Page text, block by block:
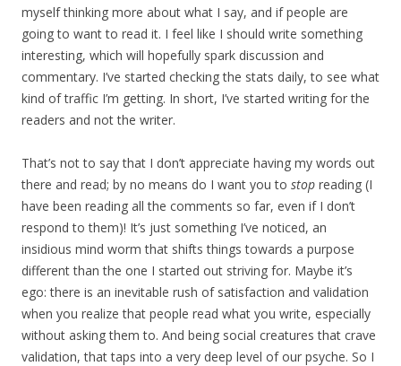
myself thinking more about what I say, and if people are
going to want to read it. I feel like I should write something
interesting, which will hopefully spark discussion and
commentary. I’ve started checking the stats daily, to see what
kind of traffic I’m getting. In short, I’ve started writing for the
readers and not the writer.
That’s not to say that I don’t appreciate having my words out
there and read; by no means do I want you to stop reading (I
have been reading all the comments so far, even if I don’t
respond to them)! It’s just something I’ve noticed, an
insidious mind worm that shifts things towards a purpose
different than the one I started out striving for. Maybe it’s
ego: there is an inevitable rush of satisfaction and validation
when you realize that people read what you write, especially
without asking them to. And being social creatures that crave
validation, that taps into a very deep level of our psyche. So I